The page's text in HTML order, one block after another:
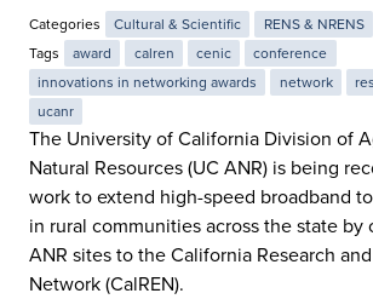
Categories Cultural & Scientific RENS & NRENS
Tags
award calren cenic
conference
innovations in networking awards
network
ucanr
The University of California Division of
Natural Resources (UC ANR) is being
work to extend high-speed broadband
in rural communities across the state by
ANR sites to the California Research
Network (CalREN).